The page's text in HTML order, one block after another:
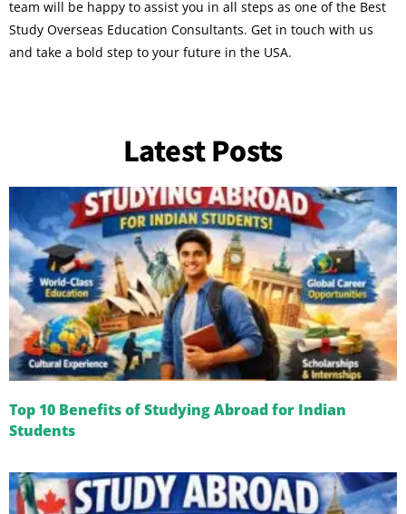
team will be happy to assist you in all steps as one of the Best
Study Overseas Education Consultants. Get in touch with us
and take a bold step to your future in the USA.
Latest Posts
Top 10 Benefits of Studying Abroad for Indian
Students